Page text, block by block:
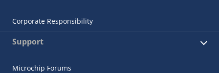
Corporate Responsibility
Support
Microchip Forums